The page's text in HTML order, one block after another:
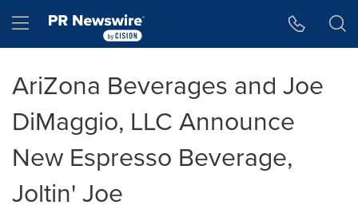
Hamburger menu
AriZona Beverages and Joe
DiMaggio, LLC Announce
New Espresso Beverage,
Joltin' Joe